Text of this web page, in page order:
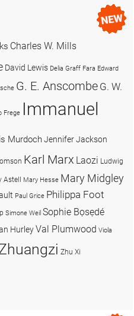
Charles W. Mills
David Lewis Delia Graff Fara Edward
G. E. Anscombe G. W.
Frege Immanuel
MurdochJennifer Jackson
Karl Marx Laozi Ludwig
Astell Mary Hesse Mary Midgley
Paul Grice Philippa Foot
Simone Weil Sophie Bọsẹdé
HurleyVal Plumwood Viola
Zhu Xi